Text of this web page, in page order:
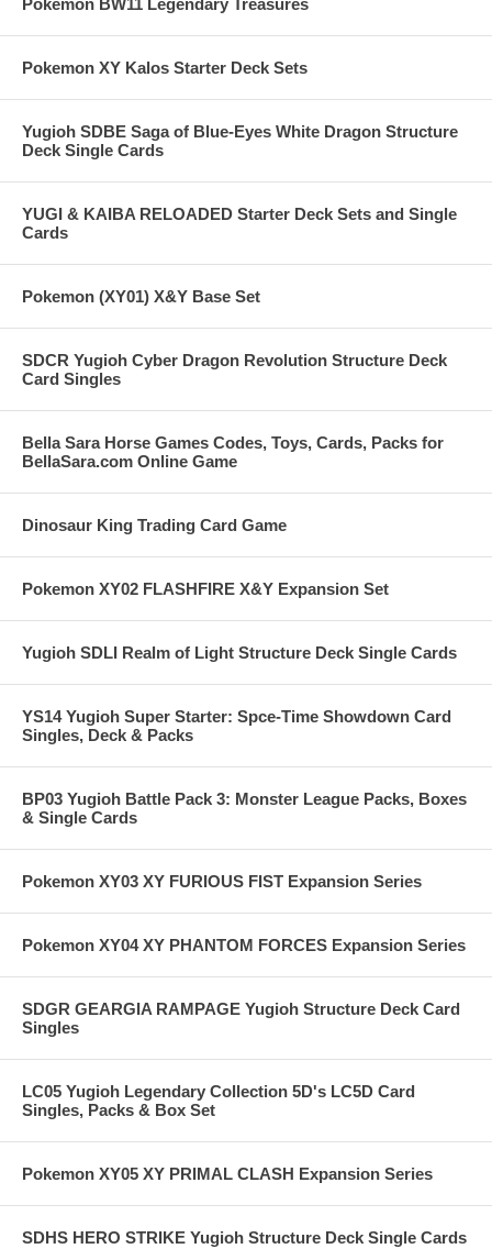
Pokemon BW11 Legendary Treasures
Pokemon XY Kalos Starter Deck Sets
Yugioh SDBE Saga of Blue-Eyes White Dragon Structure
Deck Single Cards
YUGI & KAIBA RELOADED Starter Deck Sets and Single
Cards
Pokemon (XY01) X&Y Base Set
SDCR Yugioh Cyber Dragon Revolution Structure Deck
Card Singles
Bella Sara Horse Games Codes, Toys, Cards, Packs for
BellaSara.com Online Game
Dinosaur King Trading Card Game
Pokemon XY02 FLASHFIRE X&Y Expansion Set
Yugioh SDLI Realm of Light Structure Deck Single Cards
YS14 Yugioh Super Starter: Spce-Time Showdown Card
Singles, Deck & Packs
BP03 Yugioh Battle Pack 3: Monster League Packs, Boxes
& Single Cards
Pokemon XY03 XY FURIOUS FIST Expansion Series
Pokemon XY04 XY PHANTOM FORCES Expansion Series
SDGR GEARGIA RAMPAGE Yugioh Structure Deck Card
Singles
LC05 Yugioh Legendary Collection 5D's LC5D Card
Singles, Packs & Box Set
Pokemon XY05 XY PRIMAL CLASH Expansion Series
SDHS HERO STRIKE Yugioh Structure Deck Single Cards